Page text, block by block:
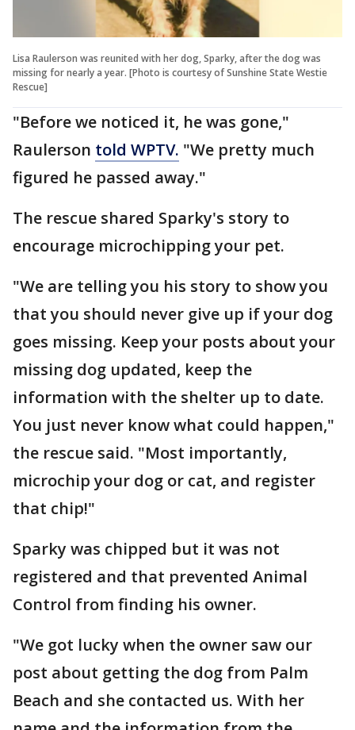
Lisa Raulerson was reunited with her dog, Sparky, after the dog was
missing for nearly a year. [Photo is courtesy of Sunshine State Westie
Rescue]
"Before we noticed it, he was gone,"
Raulerson told WPTV. "We pretty much
figured he passed away."
The rescue shared Sparky's story to
encourage microchipping your pet.
"We are telling you his story to show you
that you should never give up if your dog
goes missing. Keep your posts about your
missing dog updated, keep the
information with the shelter up to date.
You just never know what could happen,"
the rescue said. "Most importantly,
microchip your dog or cat, and register
that chip!"
Sparky was chipped but it was not
registered and that prevented Animal
Control from finding his owner.
"We got lucky when the owner saw our
post about getting the dog from Palm
Beach and she contacted us. With her